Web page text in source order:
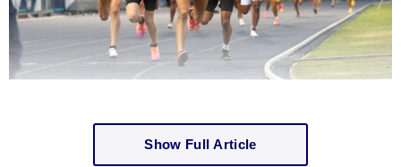
Show Full Article